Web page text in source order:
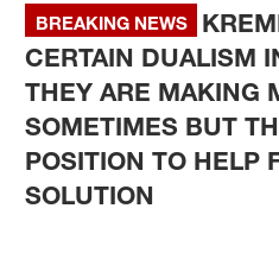
BREAKING NEWS
CERTAIN DUALISM
THEY ARE MAKING
SOMETIMES BUT
POSITION TO HELP
SOLUTION